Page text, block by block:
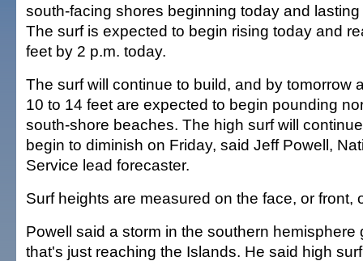
south-facing shores beginning today and
The surf is expected to begin rising today and
feet by 2 p.m. today.
The surf will continue to build, and by tomorrow
10 to 14 feet are expected to begin pounding
south-shore beaches. The high surf will
begin to diminish on Friday, said Jeff Powell,
Service lead forecaster.
Surf heights are measured on the face, or front,
Powell said a storm in the southern hemisphere
that's just reaching the Islands. He said high